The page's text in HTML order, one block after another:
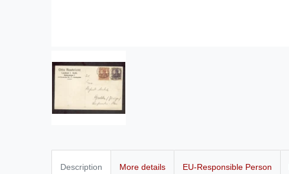
Description More details EU-Responsible Person